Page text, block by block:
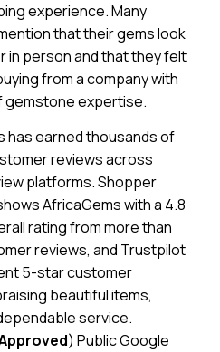
experience. Many
that their gems look
in person and that they felt
from a company with
gemstone expertise.
has earned thousands of
reviews across
platforms. Shopper
AfricaGems with a 4.8
rating from more than
reviews, and Trustpilot
5-star customer
beautiful items,
service.
) Public Google